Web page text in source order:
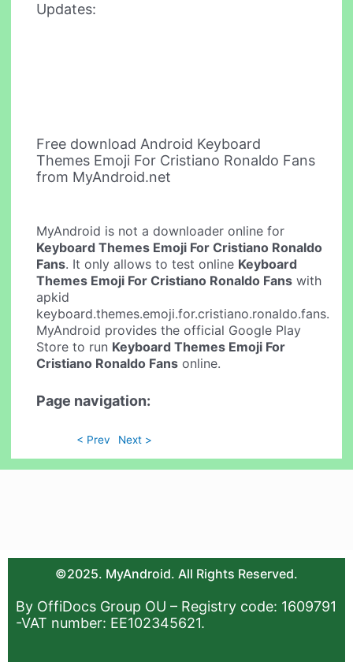
Updates:
Free download Android Keyboard
Themes Emoji For Cristiano Ronaldo Fans
from MyAndroid.net
MyAndroid is not a downloader online for
Keyboard Themes Emoji For Cristiano Ronaldo
Fans. It only allows to test online Keyboard
Themes Emoji For Cristiano Ronaldo Fans with
apkid
keyboard.themes.emoji.for.cristiano.ronaldo.fans.
MyAndroid provides the official Google Play
Store to run Keyboard Themes Emoji For
Cristiano Ronaldo Fans online.
Page navigation:
< Prev Next >
©2025. MyAndroid. All Rights Reserved.
By OffiDocs Group OU – Registry code: 1609791
-VAT number: EE102345621.